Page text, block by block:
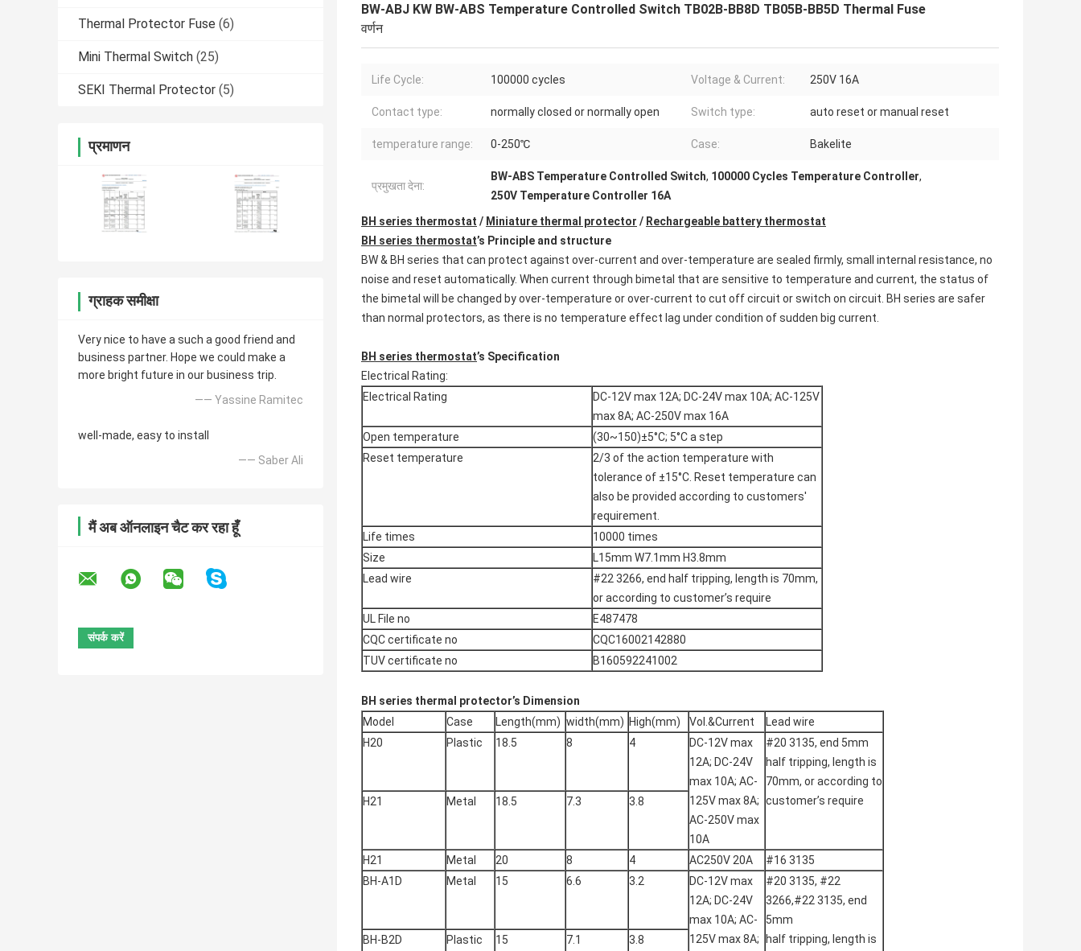
Thermal Protector Fuse (6)
Mini Thermal Switch (25)
SEKI Thermal Protector (5)
प्रमाणन
ग्राहक समीक्षा
Very nice to have a such a good friend and
business partner. Hope we could make a
more bright future in our business trip.
—— Yassine Ramitec
well-made, easy to install
—— Saber Ali
मैं अब ऑनलाइन चैट कर रहा हूँ
BW-ABJ KW BW-ABS Temperature Controlled Switch TB02B-BB8D TB05B-BB5D Thermal Fuse
वर्णन
Life Cycle: 100000 cycles Voltage & Current: 250V 16A
Contact type: normally closed or normally open Switch type: auto reset or manual reset
temperature range: 0-250℃ Case: Bakelite
प्रमुखता देना:
BW-ABS Temperature Controlled Switch, 100000 Cycles Temperature Controller,
250V Temperature Controller 16A
BH series thermostat / Miniature thermal protector / Rechargeable battery thermostat
BH series thermostat’s Principle and structure
BW & BH series that can protect against over-current and over-temperature are sealed firmly, small internal resistance, no
noise and reset automatically. When current through bimetal that are sensitive to temperature and current, the status of
the bimetal will be changed by over-temperature or over-current to cut off circuit or switch on circuit. BH series are safer
than normal protectors, as there is no temperature effect lag under condition of sudden big current.
BH series thermostat’s Specification
Electrical Rating:
Electrical Rating
DC-12V max 12A; DC-24V max 10A; AC-125V
max 8A; AC-250V max 16A
Open temperature
(30~150)±5°C; 5°C a step
Reset temperature
2/3 of the action temperature with
tolerance of ±15°C. Reset temperature can
also be provided according to customers'
requirement.
Life times
10000 times
Size
L15mm W7.1mm H3.8mm
Lead wire
#22 3266, end half tripping, length is 70mm,
or according to customer’s require
UL File no
E487478
CQC certificate no
CQC16002142880
TUV certificate no
B160592241002
BH series thermal protector’s Dimension
Model
Case Length(mm) width(mm) High(mm) Vol.&Current
Lead wire
H20
Plastic 18.5 8 4
DC-12V max
12A; DC-24V
max 10A; AC-
125V max 8A;
AC-250V max
10A
#20 3135, end 5mm
half tripping, length is
70mm, or according to
customer’s require
H21 Metal 18.5 7.3 3.8
H21 Metal 20 8 4 AC250V 20A
#16 3135
BH-A1D
Metal 15 6.6 3.2
DC-12V max
12A; DC-24V
max 10A; AC-
125V max 8A;
#20 3135, #22
3266,#22 3135, end
5mm
half tripping, length is
BH-B2D Plastic 15 7.1 3.8